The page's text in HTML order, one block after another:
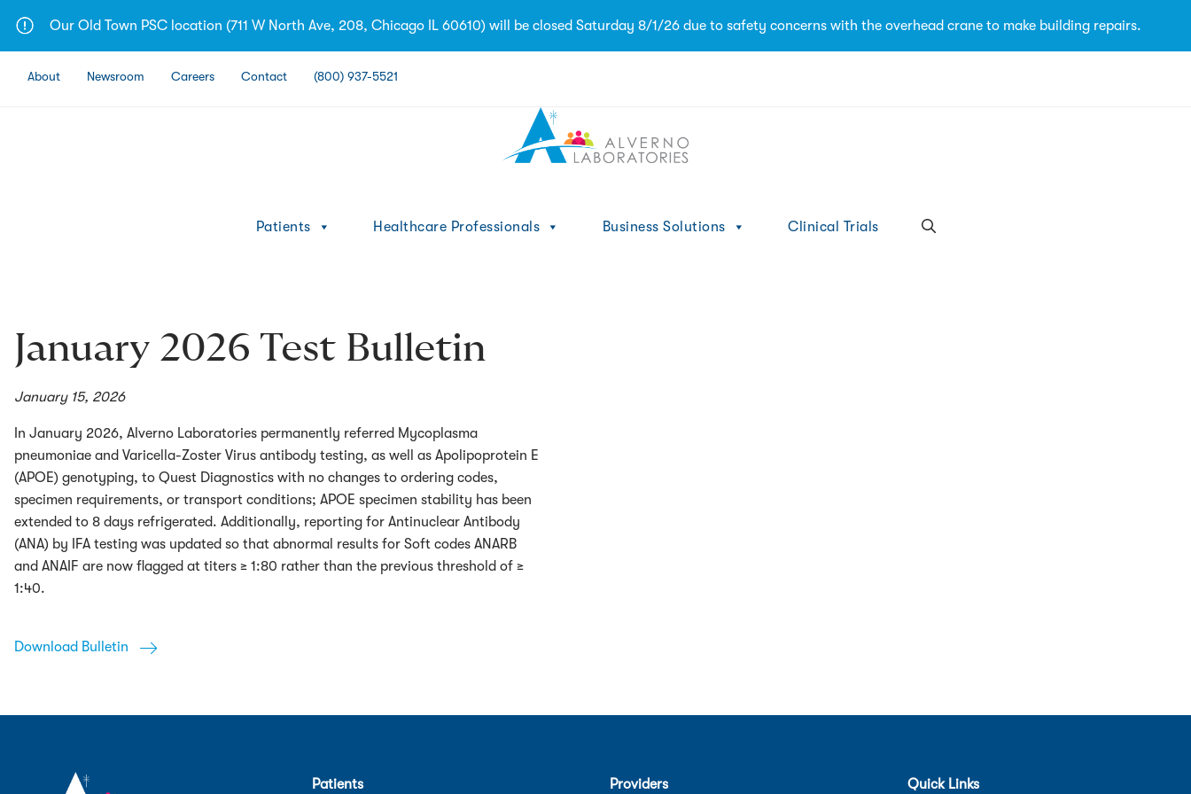
content
Our Old Town PSC location (711 W North Ave, 208, Chicago IL 60610) will be closed Saturday 8/1/26 due to safety concerns with the overhead crane to make building repairs.
About Newsroom Careers Contact (800) 937-5521
Patients Healthcare Professionals Business Solutions Clinical Trials
January 2026 Test Bulletin
January 15, 2026
In January 2026, Alverno Laboratories permanently referred Mycoplasma
pneumoniae and Varicella-Zoster Virus antibody testing, as well as Apolipoprotein E
(APOE) genotyping, to Quest Diagnostics with no changes to ordering codes,
specimen requirements, or transport conditions; APOE specimen stability has been
extended to 8 days refrigerated. Additionally, reporting for Antinuclear Antibody
(ANA) by IFA testing was updated so that abnormal results for Soft codes ANARB
and ANAIF are now flagged at titers ≥ 1:80 rather than the previous threshold of ≥
1:40.
Download Bulletin
Patients Providers Quick Links